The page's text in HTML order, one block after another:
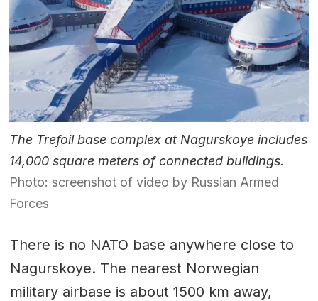
The Trefoil base complex at Nagurskoye includes
14,000 square meters of connected buildings.
Photo: screenshot of video by Russian Armed
Forces
There is no NATO base anywhere close to
Nagurskoye. The nearest Norwegian
military airbase is about 1500 km away,